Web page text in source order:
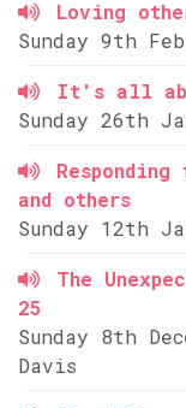
Loving
Sunday 9th
It's all
Sunday 26th
and others
Sunday 12th
The
25
Sunday 8th
Davis